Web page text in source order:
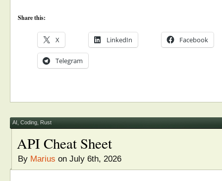
Share this:
X LinkedIn Facebook
Telegram
AI Coding Rust
API Cheat Sheet
By Marius on July 6th, 2026